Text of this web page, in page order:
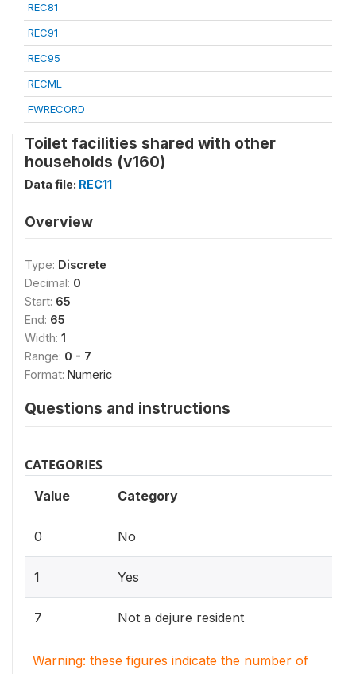
REC81
REC91
REC95
RECML
FWRECORD
Toilet facilities shared with other
households (v160)
Data file: REC11
Overview
Type: Discrete
Decimal: 0
Start: 65
End: 65
Width: 1
Range: 0 - 7
Format: Numeric
Questions and instructions
CATEGORIES
Value Category
0 No
1 Yes
7 Not a dejure resident
Warning: these figures indicate the number of